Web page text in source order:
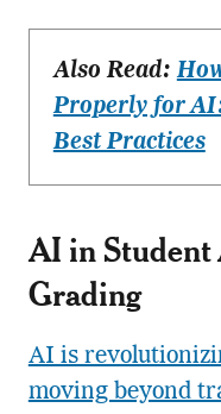
Also Read:
Properly for
Best Practices
AI in Student
Grading
AI is
moving beyond